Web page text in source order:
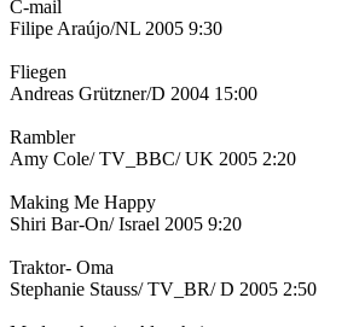
C-mail
Filipe Araújo/NL 2005 9:30
Fliegen
Andreas Grützner/D 2004 15:00
Rambler
Amy Cole/ TV_BBC/ UK 2005 2:20
Making Me Happy
Shiri Bar-On/ Israel 2005 9:20
Traktor- Oma
Stephanie Stauss/ TV_BR/ D 2005 2:50